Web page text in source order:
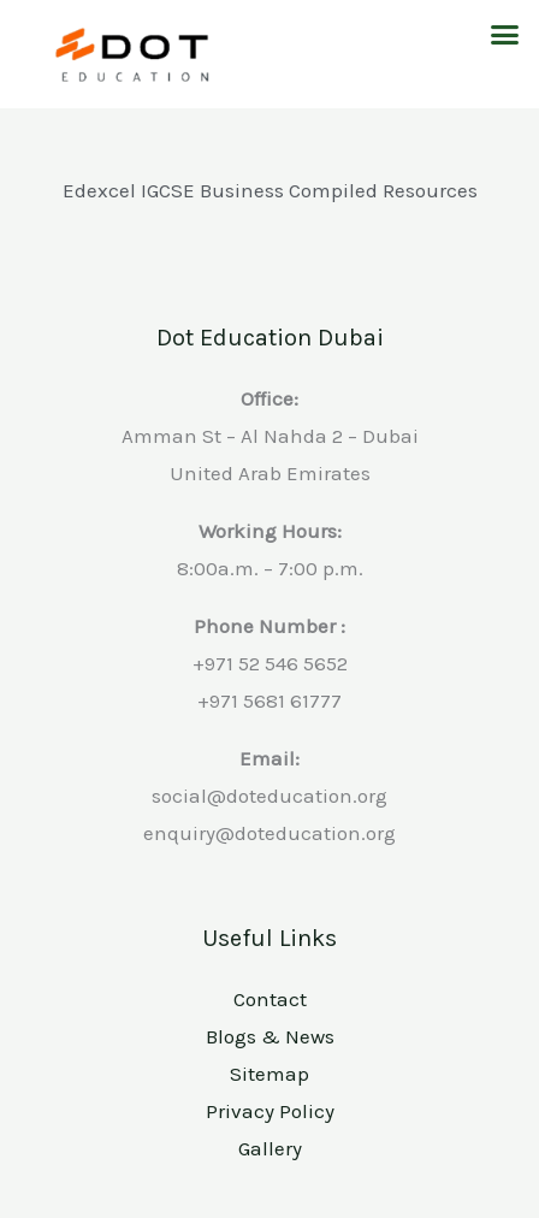
Edexcel IGCSE Business Compiled Resources
Dot Education Dubai
Office:
Amman St – Al Nahda 2 – Dubai
United Arab Emirates
Working Hours:
8:00a.m. – 7:00 p.m.
Phone Number :
+971 52 546 5652
+971 5681 61777
Email:
social@doteducation.org
enquiry@doteducation.org
Useful Links
Contact
Blogs & News
Sitemap
Privacy Policy
Gallery